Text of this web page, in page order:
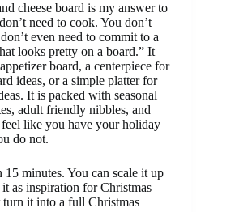
cheese board is my answer to
need to cook. You don’t
even need to commit to a
looks pretty on a board.” It
board, a centerpiece for
ideas, or a simple platter for
It is packed with seasonal
adult friendly nibbles, and
like you have your holiday
do not.
15 minutes. You can scale it up
as inspiration for Christmas
turn it into a full Christmas